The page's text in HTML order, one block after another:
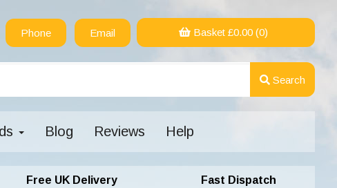
Phone Email Basket £0.00(0)
Search
Blog Reviews Help
Free UK Delivery
Fast Dispatch